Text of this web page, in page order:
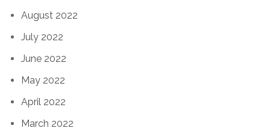
August 2022
July 2022
June 2022
May 2022
April 2022
March 2022